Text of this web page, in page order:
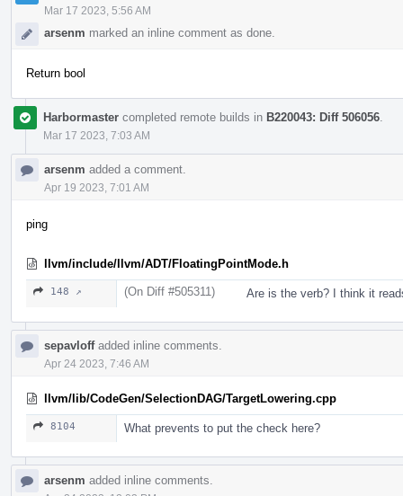
Mar 17 2023, 5:56 AM
arsenm marked an inline comment as done.
Return bool
Harbormaster completed remote builds in B220043: Diff 506056
Mar 17 2023, 7:03 AM
arsenm added a comment.
Apr 19 2023, 7:01 AM
ping
llvm/include/llvm/ADT/FloatingPointMode.h
148 ↗ (On Diff #505311) Are is the verb? I think it
sepavloffadded inline comments.
Apr 24 2023, 7:46 AM
llvm/lib/CodeGen/SelectionDAG/TargetLowering.cpp
8104 What prevents to put the check here?
arsenm added inline comments.